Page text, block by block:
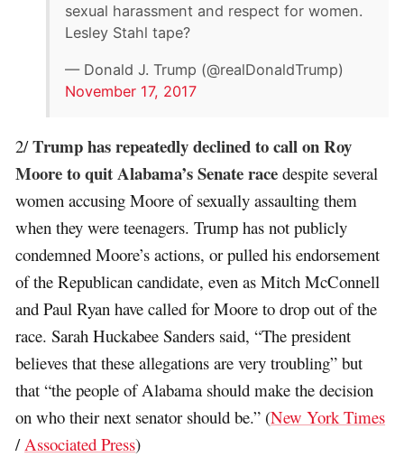
sexual harassment and respect for women.
Lesley Stahl tape?
— Donald J. Trump (@realDonaldTrump)
November 17, 2017
2/Trump has repeatedly declined to call on Roy
Moore to quit Alabama’s Senate race despite several
women accusing Moore of sexually assaulting them
when they were teenagers. Trump has not publicly
condemned Moore’s actions, or pulled his endorsement
of the Republican candidate, even as Mitch McConnell
and Paul Ryan have called for Moore to drop out of the
race. Sarah Huckabee Sanders said, “The president
believes that these allegations are very troubling” but
that “the people of Alabama should make the decision
on who their next senator should be.” (New York Times
/Associated Press)